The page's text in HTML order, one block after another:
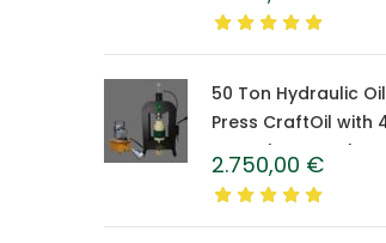
Caprolon Barrel
50 Ton Hydraulic Oil
Press CraftOil with
Caprolon Barrel
2.750,00 €